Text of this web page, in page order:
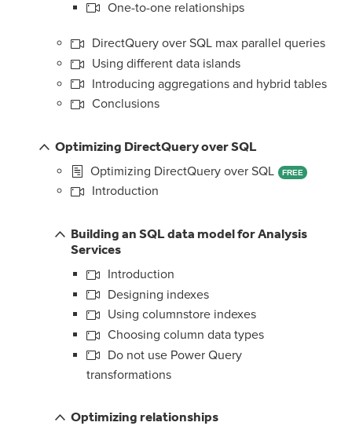
One-to-one relationships
DirectQuery over SQL max parallel queries
Using different data islands
Introducing aggregations and hybrid tables
Conclusions
Optimizing DirectQuery over SQL
Optimizing DirectQuery over SQL
FREE
Introduction
Building an SQL data model for Analysis
Services
Introduction
Designing indexes
Using columnstore indexes
Choosing column data types
Do not use Power Query
transformations
Optimizing relationships